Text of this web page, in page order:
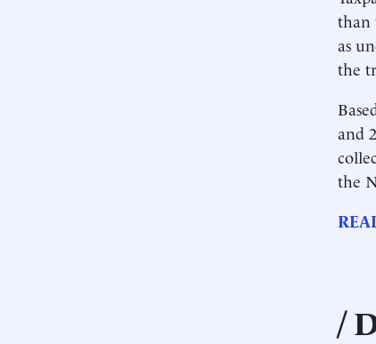
than
as
the
and
the